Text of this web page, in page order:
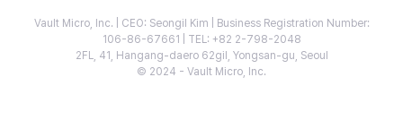
Vault Micro, Inc. | CEO: Seongil Kim | Business Registration Number:
106-86-67661 | TEL: +82 2-798-2048
2FL, 41, Hangang-daero 62gil, Yongsan-gu, Seoul
© 2024 - Vault Micro, Inc.